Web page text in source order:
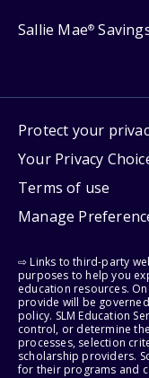
Sallie Mae®
Protect your
Your Privacy
Terms of use
Manage
⇨ Links to third-party
purposes to help you
education resources.
provide will be
policy. SLM Education
control, or determine
processes, selection
scholarship providers.
for their programs and